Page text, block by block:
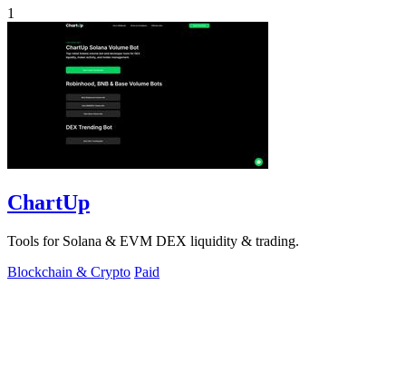
1
ChartUp
Tools for Solana & EVM DEX liquidity & trading.
Blockchain & Crypto Paid